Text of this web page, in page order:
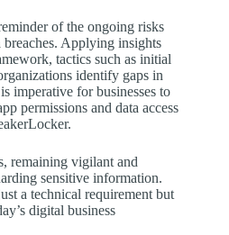
of the ongoing risks
breaches. Applying insights
tactics such as initial
identify gaps in
imperative for businesses to
permissions and data access
remaining vigilant and
sensitive information.
a technical requirement but
digital business